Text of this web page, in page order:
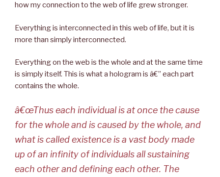
how my connection to the web of life grew stronger.
Everything is interconnected in this web of life, but it is
more than simply interconnected.
Everything on the web is the whole and at the same time
is simply itself. This is what a hologram is â€” each part
contains the whole.
â€œThus each individual is at once the cause
for the whole and is caused by the whole, and
what is called existence is a vast body made
up of an infinity of individuals all sustaining
each other and defining each other. The